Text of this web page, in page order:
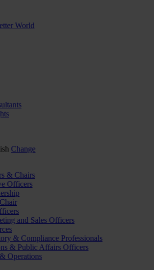
World
Change
& Chairs
Officers
and Sales Officers
& Compliance Professionals
& Public Affairs Officers
Operations